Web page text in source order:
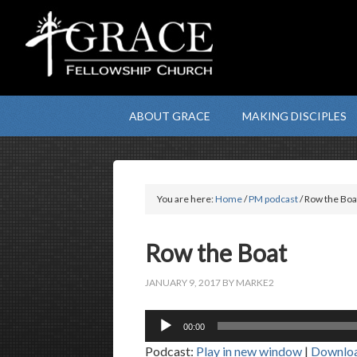
ABOUT GRACE MAKING DISCIPLES
You are here:Home/PM podcast/ Row the
Row the Boat
JANUARY 9, 2017 BY MARKE2
Audio
00:00
Podcast: Play in new window |